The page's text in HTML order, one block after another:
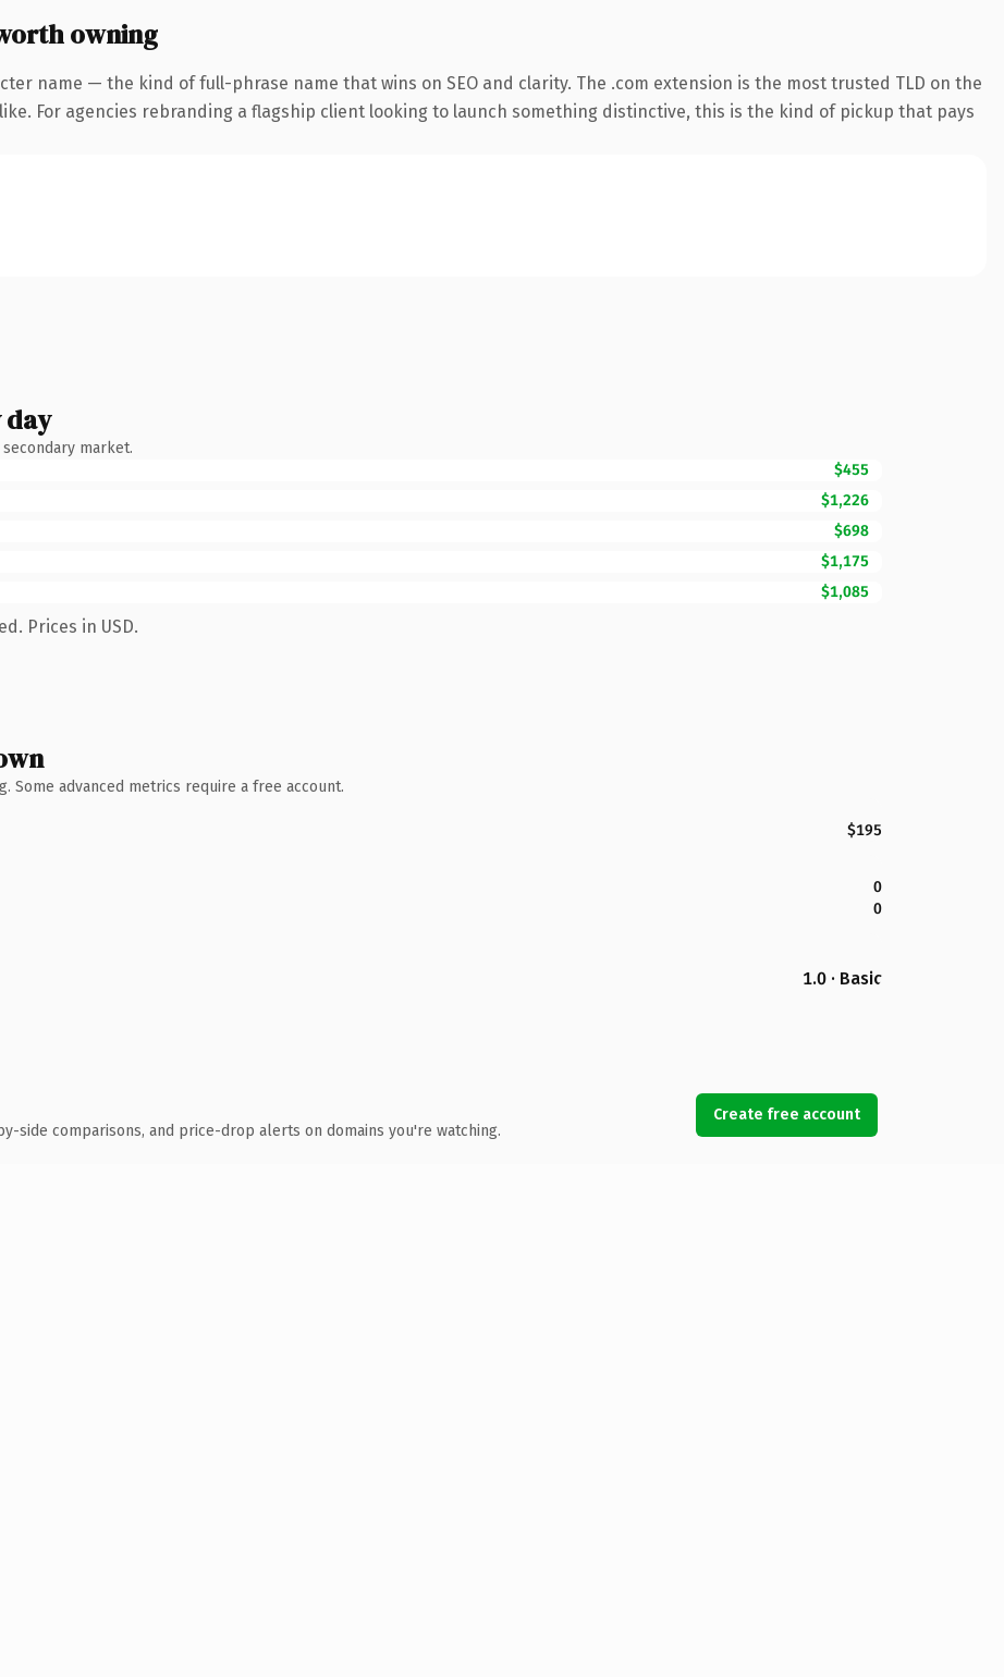
owning
name — the kind of full-phrase name that wins on SEO and clarity. The .com extension is the most trusted TLD on the
For agencies rebranding a flagship client looking to launch something distinctive, this is the kind of pickup that pays
day
market.
$455
$1,226
$698
$1,175
$1,085
Prices in USD.
advanced metrics require a free account.
$195
0
0
1.0 · Basic
side comparisons, and price-drop alerts on domains you're watching.
Create free account